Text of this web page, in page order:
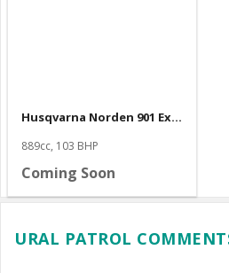
Husqvarna Norden 901 Expedition
889cc, 103 BHP
Coming Soon
URAL PATROL